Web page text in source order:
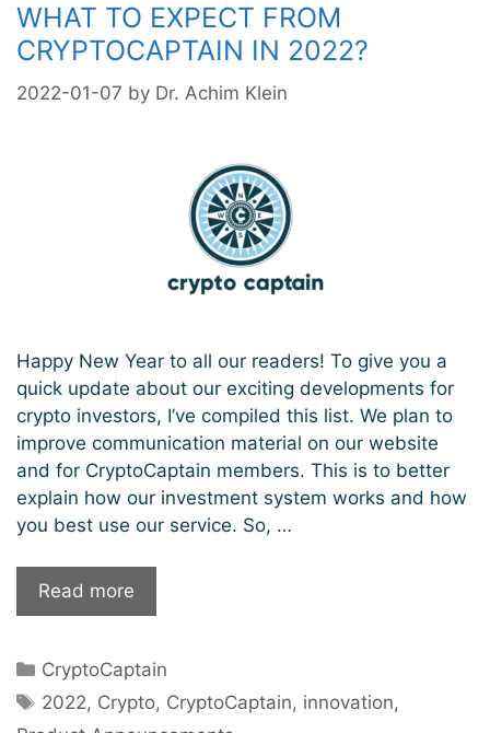
WHAT TO EXPECT FROM
CRYPTOCAPTAIN IN 2022?
2022-01-07 by Dr. Achim Klein
Happy New Year to all our readers! To give you a
quick update about our exciting developments for
crypto investors, I’ve compiled this list. We plan to
improve communication material on our website
and for CryptoCaptain members. This is to better
explain how our investment system works and how
you best use our service. So, …
Read more
to
from
CryptoCaptain
in
Categories
CryptoCaptain
Tags
2022, Crypto, CryptoCaptain, innovation,